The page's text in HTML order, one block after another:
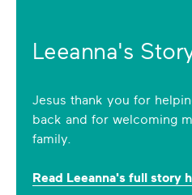
Leeanna's
Jesus thank you for
back and for welcoming
family.
Read Leeanna's full story